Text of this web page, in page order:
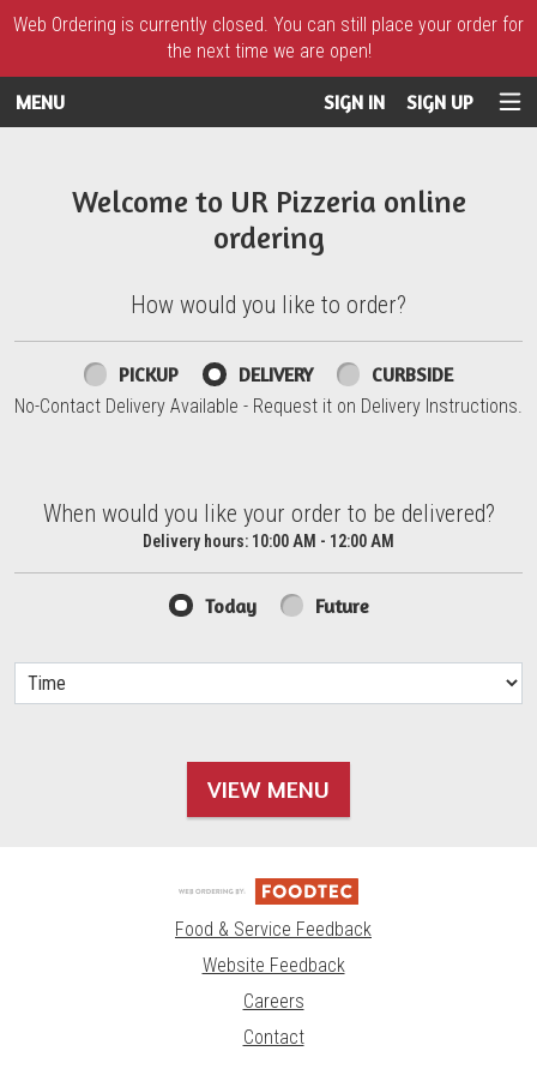
Web Ordering is currently closed. You can still place your order for
the next time we are open!
MENU SIGN IN SIGN UP
Welcome to UR Pizzeria online
ordering
How would you like to order?
How would you like to order?
PICKUP DELIVERY CURBSIDE
No-Contact Delivery Available - Request it on Delivery Instructions.
When would you like your order to be delivered?
When would you like your order to be delivered?
Delivery hours: 10:00 AM - 12:00 AM
Today Future
VIEW MENU
Food & Service Feedback
Website Feedback
Careers
Contact